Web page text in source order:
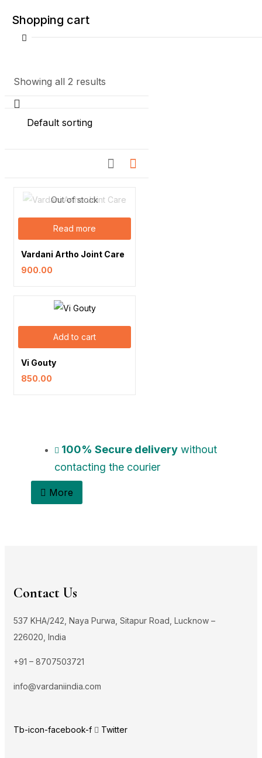
Shopping cart
Showing all 2 results
Out of stock
Read more
Vardani Artho Joint Care
900.00
Add to cart
Vi Gouty
850.00
100% Secure delivery without
contacting the courier
More
Contact Us
537 KHA/242, Naya Purwa, Sitapur Road, Lucknow –
226020, India
+91 – 8707503721
info@vardaniindia.com
Tb-icon-facebook-f Twitter